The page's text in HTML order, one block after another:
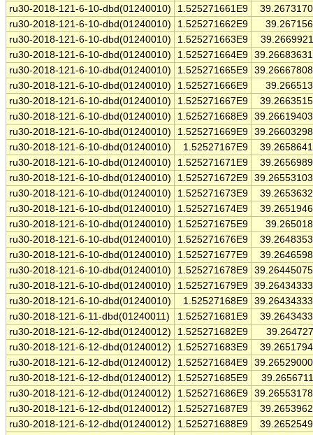
ru30-2018-121-6-10-dbd(01240010)
1.525271661E9
ru30-2018-121-6-10-dbd(01240010)
1.525271662E9
ru30-2018-121-6-10-dbd(01240010)
1.525271663E9
ru30-2018-121-6-10-dbd(01240010)
1.525271664E9
ru30-2018-121-6-10-dbd(01240010)
1.525271665E9
ru30-2018-121-6-10-dbd(01240010)
1.525271666E9
ru30-2018-121-6-10-dbd(01240010)
1.525271667E9
ru30-2018-121-6-10-dbd(01240010)
1.525271668E9
ru30-2018-121-6-10-dbd(01240010)
1.525271669E9
ru30-2018-121-6-10-dbd(01240010)
1.52527167E9
ru30-2018-121-6-10-dbd(01240010)
1.525271671E9
ru30-2018-121-6-10-dbd(01240010)
1.525271672E9
ru30-2018-121-6-10-dbd(01240010)
1.525271673E9
ru30-2018-121-6-10-dbd(01240010)
1.525271674E9
ru30-2018-121-6-10-dbd(01240010)
1.525271675E9
ru30-2018-121-6-10-dbd(01240010)
1.525271676E9
ru30-2018-121-6-10-dbd(01240010)
1.525271677E9
ru30-2018-121-6-10-dbd(01240010)
1.525271678E9
ru30-2018-121-6-10-dbd(01240010)
1.525271679E9
ru30-2018-121-6-10-dbd(01240010)
1.52527168E9
ru30-2018-121-6-11-dbd(01240011)
1.525271681E9
ru30-2018-121-6-12-dbd(01240012)
1.525271682E9
ru30-2018-121-6-12-dbd(01240012)
1.525271683E9
ru30-2018-121-6-12-dbd(01240012)
1.525271684E9
ru30-2018-121-6-12-dbd(01240012)
1.525271685E9
ru30-2018-121-6-12-dbd(01240012)
1.525271686E9
ru30-2018-121-6-12-dbd(01240012)
1.525271687E9
ru30-2018-121-6-12-dbd(01240012)
1.525271688E9